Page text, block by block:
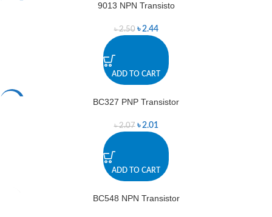
9013 NPN Transisto
৳2.50 ৳2.44
ADD TO CART
BC327 PNP Transistor
৳2.07 ৳2.01
ADD TO CART
BC548 NPN Transistor